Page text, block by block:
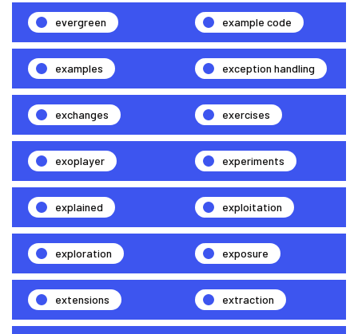
evergreen example code
examples exception handling
exchanges exercises
exoplayer experiments
explained exploitation
exploration exposure
extensions extraction